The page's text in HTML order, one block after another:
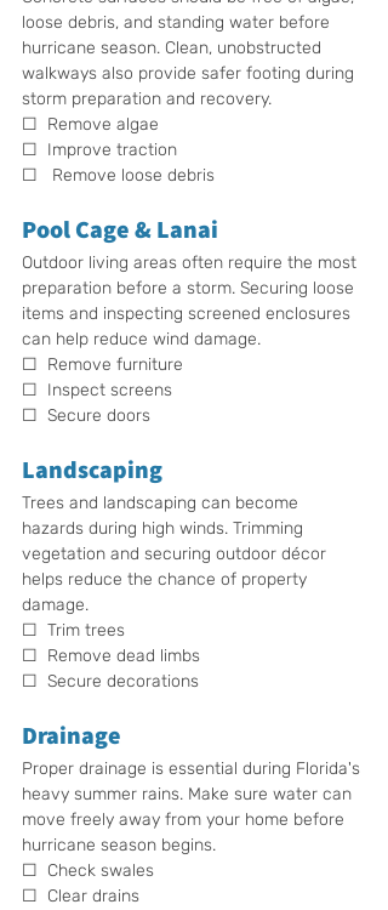
loose debris, and standing water before
hurricane season. Clean, unobstructed
walkways also provide safer footing during
storm preparation and recovery.
☐  Remove algae
☐  Improve traction
☐   Remove loose debris
Pool Cage & Lanai
Outdoor living areas often require the most
preparation before a storm. Securing loose
items and inspecting screened enclosures
can help reduce wind damage.
☐  Remove furniture
☐  Inspect screens
☐  Secure doors
Landscaping
Trees and landscaping can become
hazards during high winds. Trimming
vegetation and securing outdoor décor
helps reduce the chance of property
damage.
☐  Trim trees
☐  Remove dead limbs
☐  Secure decorations
Drainage
Proper drainage is essential during Florida's
heavy summer rains. Make sure water can
move freely away from your home before
hurricane season begins.
☐  Check swales
☐  Clear drains